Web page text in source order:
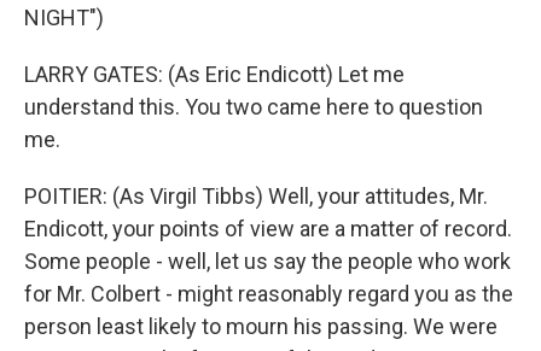
NIGHT")
LARRY GATES: (As Eric Endicott) Let me
understand this. You two came here to question
me.
POITIER: (As Virgil Tibbs) Well, your attitudes, Mr.
Endicott, your points of view are a matter of record.
Some people - well, let us say the people who work
for Mr. Colbert - might reasonably regard you as the
person least likely to mourn his passing. We were